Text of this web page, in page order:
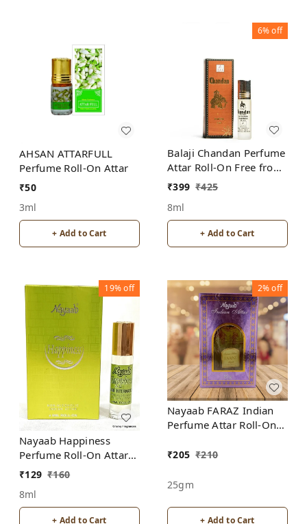
AHSAN ATTARFULL
Perfume Roll-On Attar
₹50
3ml
+ Add to Cart
6%off
Balaji Chandan Perfume
Attar Roll-On Free from
ALCOHOL
₹399 ₹425
8ml
+ Add to Cart
19%off
Nayaab Happiness
Perfume Roll-On Attar
Free from ALCOHOL
₹129 ₹160
8ml
+ Add to Cart
2%off
Nayaab FARAZ Indian
Perfume Attar Roll-On
₹205 ₹210
25gm
+ Add to Cart